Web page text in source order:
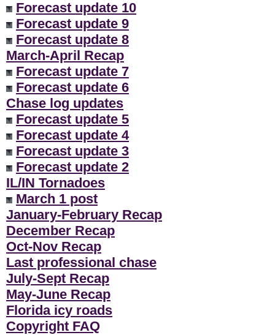
Forecast update 10
Forecast update 9
Forecast update 8
March-April Recap
Forecast update 7
Forecast update 6
Chase log updates
Forecast update 5
Forecast update 4
Forecast update 3
Forecast update 2
IL/IN Tornadoes
March 1 post
January-February Recap
December Recap
Oct-Nov Recap
Last professional chase
July-Sept Recap
May-June Recap
Florida icy roads
Copyright FAQ